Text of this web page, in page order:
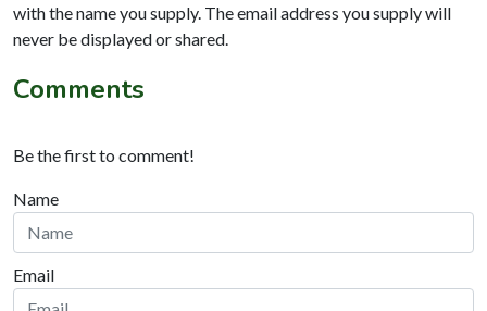
with the name you supply. The email address you supply will
never be displayed or shared.
Comments
Be the first to comment!
Name
Email